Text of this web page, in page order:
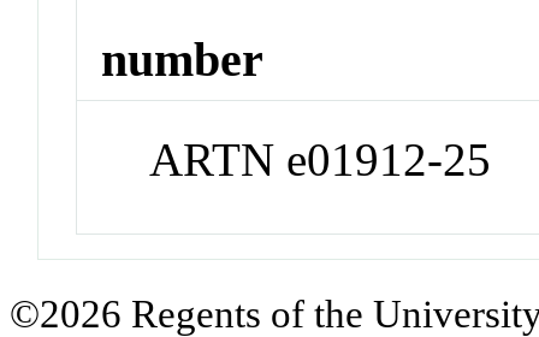
number
ARTN e01912-25
©2026 Regents of the